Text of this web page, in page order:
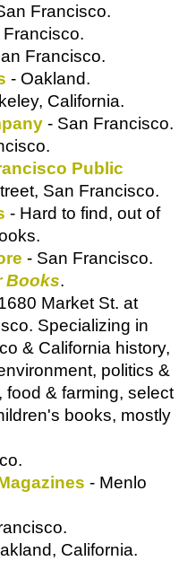
Francisco.
Francisco.
- Oakland.
California.
- San Francisco.
Public
San Francisco.
- Hard to find, out of
- San Francisco.
Books.
Market St. at
Specializing in
& California history,
politics &
& farming, select
books, mostly
- Menlo
California.